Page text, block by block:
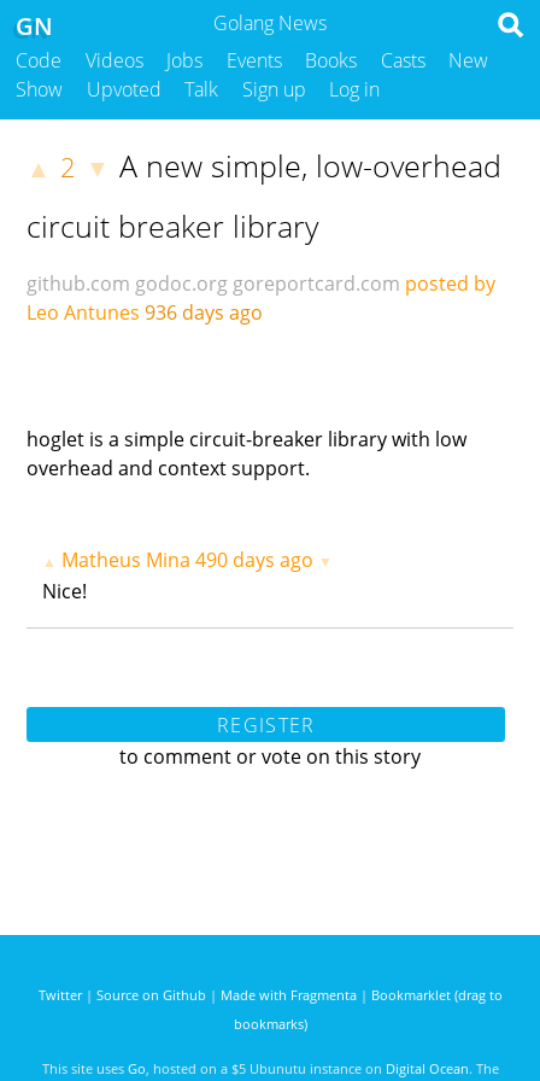
Golang News
GN
Code Videos Jobs Events Books Casts
New
Show
Upvoted Talk Sign up Log in
▲ 2 ▼ A new simple, low-overhead
circuit breaker library
github.com godoc.org goreportcard.com posted by
Leo Antunes 936 days ago
hoglet is a simple circuit-breaker library with low
overhead and context support.
▲ Matheus Mina 490 days ago ▼
Nice!
REGISTER
to comment or vote on this story
Twitter| Source on Github | Made with Fragmenta| Bookmarklet (drag to
bookmarks)
This site uses Go , hosted on a $5 Ubunutu instance on Digital Ocean. The